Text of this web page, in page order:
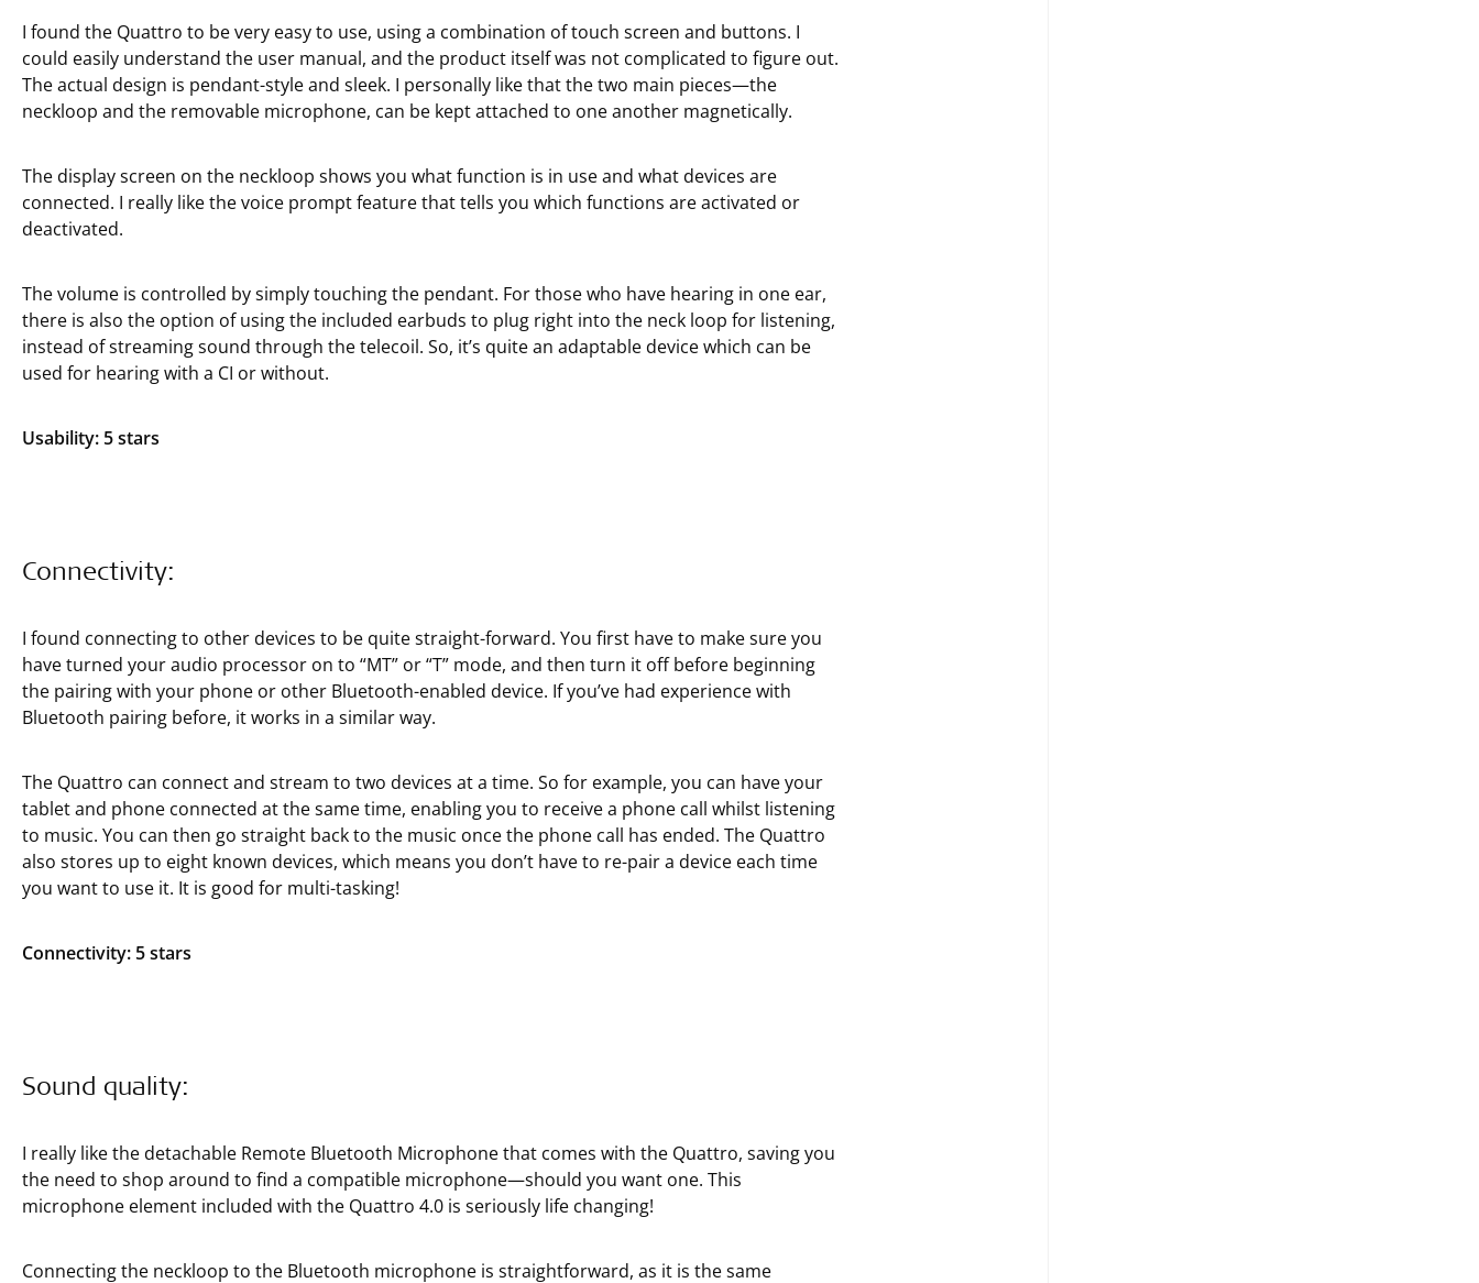
I found the Quattro to be very easy to use, using a combination of touch screen and buttons. I
could easily understand the user manual, and the product itself was not complicated to figure out.
The actual design is pendant-style and sleek. I personally like that the two main pieces—the
neckloop and the removable microphone, can be kept attached to one another magnetically.
The display screen on the neckloop shows you what function is in use and what devices are
connected. I really like the voice prompt feature that tells you which functions are activated or
deactivated.
The volume is controlled by simply touching the pendant. For those who have hearing in one ear,
there is also the option of using the included earbuds to plug right into the neck loop for listening,
instead of streaming sound through the telecoil. So, it’s quite an adaptable device which can be
used for hearing with a CI or without.
Usability: 5 stars
Connectivity:
I found connecting to other devices to be quite straight-forward. You first have to make sure you
have turned your audio processor on to “MT” or “T” mode, and then turn it off before beginning
the pairing with your phone or other Bluetooth-enabled device. If you’ve had experience with
Bluetooth pairing before, it works in a similar way.
The Quattro can connect and stream to two devices at a time. So for example, you can have your
tablet and phone connected at the same time, enabling you to receive a phone call whilst listening
to music. You can then go straight back to the music once the phone call has ended. The Quattro
also stores up to eight known devices, which means you don’t have to re-pair a device each time
you want to use it. It is good for multi-tasking!
Connectivity: 5 stars
Sound quality:
I really like the detachable Remote Bluetooth Microphone that comes with the Quattro, saving you
the need to shop around to find a compatible microphone—should you want one. This
microphone element included with the Quattro 4.0 is seriously life changing!
Connecting the neckloop to the Bluetooth microphone is straightforward, as it is the same